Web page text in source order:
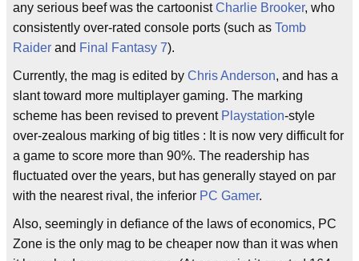
any serious beef was the cartoonistCharlie Brooker, who
consistently over-rated console ports (such as Tomb
Raider and Final Fantasy 7).
Currently, the mag is edited by Chris Anderson, and has a
slant toward more multiplayer gaming. The marking
scheme has been revised to prevent Playstation-style
over-zealous marking of big titles : It is now very difficult for
a game to score more than 90%. The readership has
fluctuated over the years, but has generally stayed on par
with the nearest rival, the inferior PC Gamer.
Also, seemingly in defiance of the laws of economics, PC
Zone is the only mag to be cheaper now than it was when